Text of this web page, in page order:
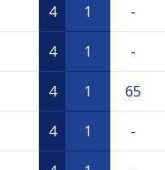
4 1 -
4 1 -
4 1 65
4 1 -